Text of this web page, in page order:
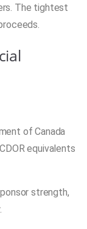
The tightest
of Canada
equivalents
strength,